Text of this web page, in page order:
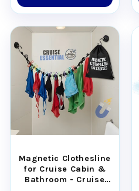
Magnetic Clothesline
for Cruise Cabin &
Bathroom - Cruise